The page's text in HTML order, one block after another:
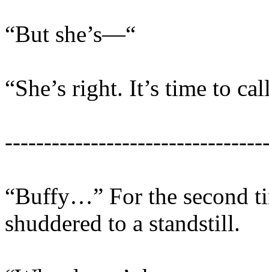
“But she’s—“
“She’s right. It’s time to
“Buffy…” For the second
shuddered to a standstill.